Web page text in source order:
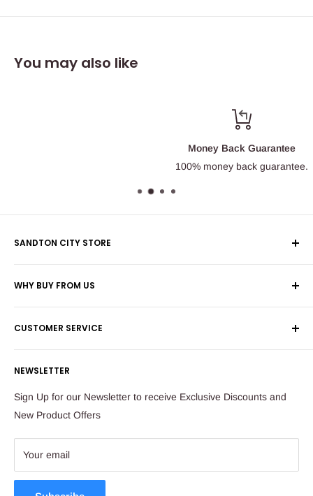
You may also like
Money Back Guarantee
100% money back guarantee.
SANDTON CITY STORE
South Africa
Tel: 011 784 2521
store@ibags.co.za
WHY BUY FROM US
Corporate Orders
Payflex Payment Option
CUSTOMER SERVICE
Contact Us
About Us
FAQ
Sitemap
NEWSLETTER
Sign Up for our Newsletter to receive Exclusive Discounts and
New Product Offers
Your email